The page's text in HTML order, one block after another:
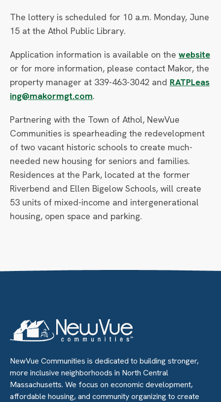
The lottery is scheduled for 10 a.m. Monday, June
15 at the Athol Public Library.
Application information is available on the website
or for more information, please contact Makor, the
property manager at 339-463-3042 and RATPLeas
ing@makormgt.com.
Partnering with the Town of Athol, NewVue
Communities is spearheading the redevelopment
of two vacant historic schools to create much-
needed new housing for seniors and families.
Residences at the Park, located at the former
Riverbend and Ellen Bigelow Schools, will create
53 units of mixed-income and intergenerational
housing, open space and parking.
NewVue Communities is dedicated to building stronger,
more inclusive neighborhoods in North Central
Massachusetts. We focus on economic development,
affordable housing, and community organizing to create